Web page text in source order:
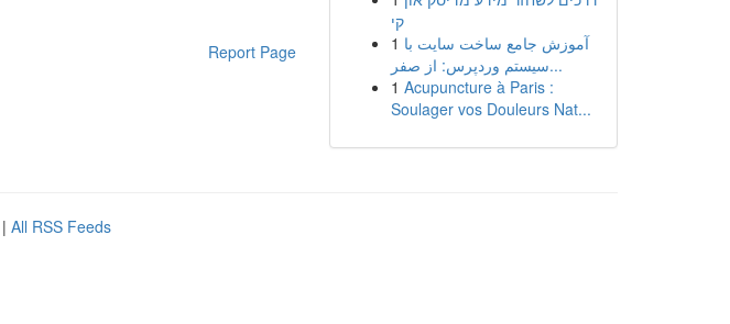
Report Page
קי
1 آموزش جامع ساخت سایت با
سیستم وردپرس: از صفر...
1 Acupuncture à Paris :
Soulager vos Douleurs Nat...
| All RSS Feeds